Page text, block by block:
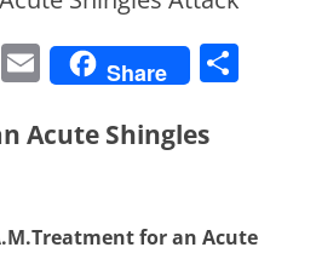
R E
m
ai
Share
Acute Shingles
Treatment for an Acute